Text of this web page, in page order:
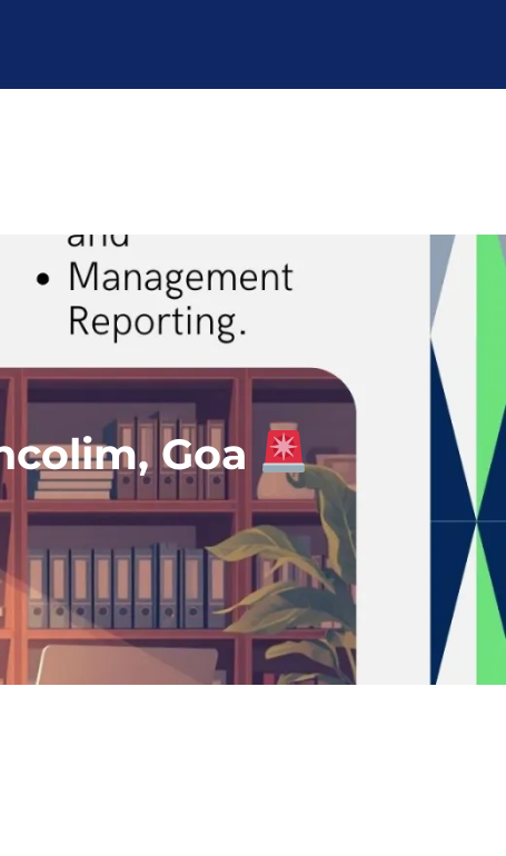
Goa